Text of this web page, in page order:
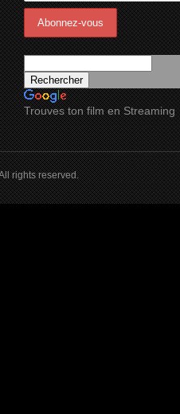
Trouves ton film en Streaming
rights reserved.